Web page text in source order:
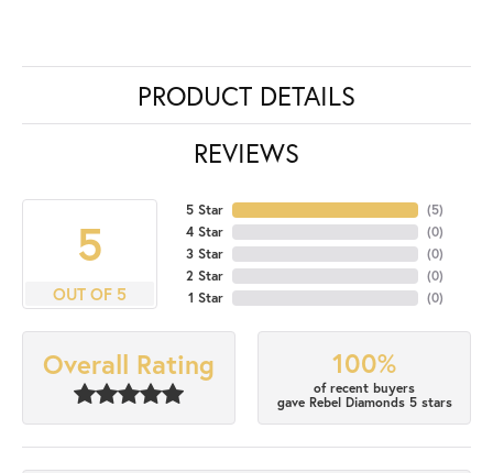
PRODUCT DETAILS
REVIEWS
5
OUT OF 5
5 Star
4 Star
3 Star
2 Star
1 Star
(5)
(0)
(0)
(0)
(0)
Overall Rating 100%
of recent buyers
gave Rebel Diamonds 5 stars